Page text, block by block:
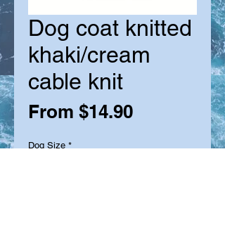
Dog coat knitted
khaki/cream
cable knit
From $14.90Sale
Dog Size *